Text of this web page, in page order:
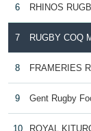
6 RHINOS
7 RUGBY COQ
8 FRAMERIES
9 Gent Rugby
10 ROYAL